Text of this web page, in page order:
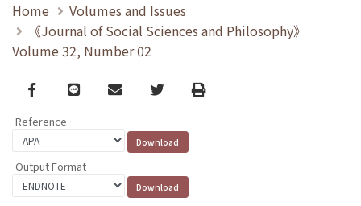
Home
Volumes and Issues
《Journal of Social Sciences and Philosophy》
Volume 32, Number 02
Facebook
line email TwitterPrint
Reference
Output Format